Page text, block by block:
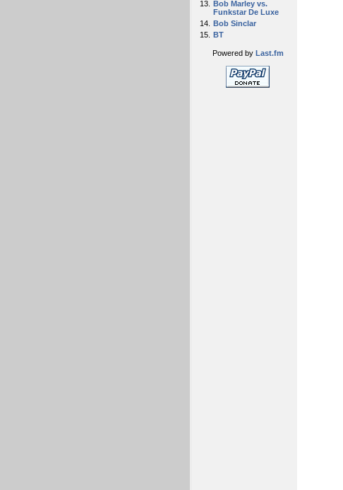
13. Bob Marley vs.
Funkstar De Luxe
14. Bob Sinclar
15. BT
Powered by Last.fm